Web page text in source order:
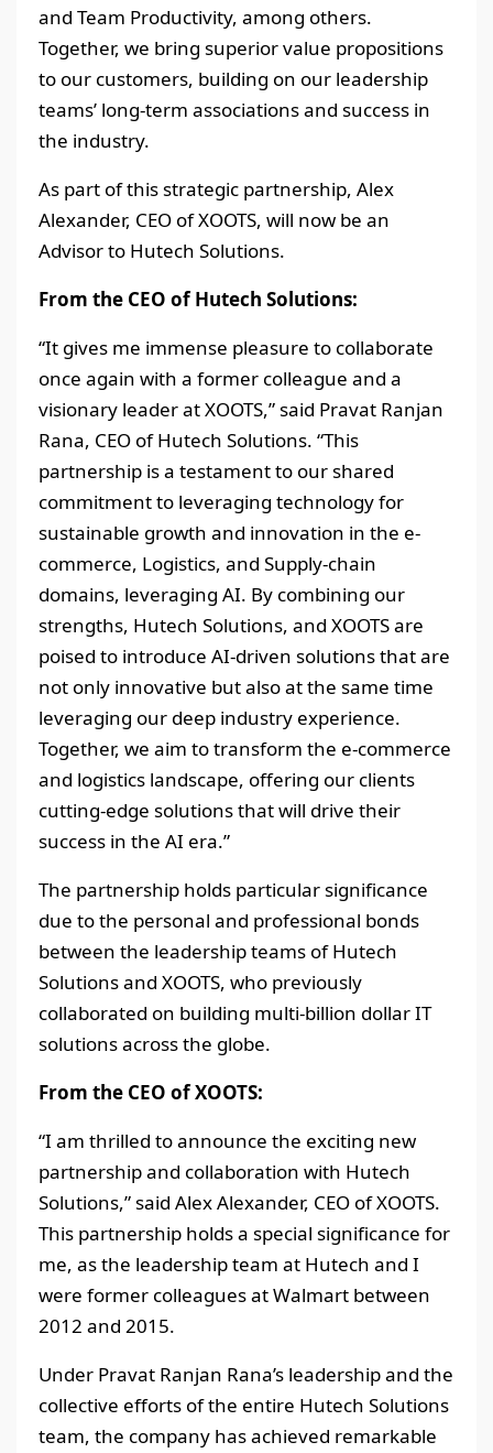
and Team Productivity, among others.
Together, we bring superior value propositions
to our customers, building on our leadership
teams’ long-term associations and success in
the industry.
As part of this strategic partnership, Alex
Alexander, CEO of XOOTS, will now be an
Advisor to Hutech Solutions.
From the CEO of Hutech Solutions:
“It gives me immense pleasure to collaborate
once again with a former colleague and a
visionary leader at XOOTS,” said Pravat Ranjan
Rana, CEO of Hutech Solutions. “This
partnership is a testament to our shared
commitment to leveraging technology for
sustainable growth and innovation in the e-
commerce, Logistics, and Supply-chain
domains, leveraging AI. By combining our
strengths, Hutech Solutions, and XOOTS are
poised to introduce AI-driven solutions that are
not only innovative but also at the same time
leveraging our deep industry experience.
Together, we aim to transform the e-commerce
and logistics landscape, offering our clients
cutting-edge solutions that will drive their
success in the AI era.”
The partnership holds particular significance
due to the personal and professional bonds
between the leadership teams of Hutech
Solutions and XOOTS, who previously
collaborated on building multi-billion dollar IT
solutions across the globe.
From the CEO of XOOTS:
“I am thrilled to announce the exciting new
partnership and collaboration with Hutech
Solutions,” said Alex Alexander, CEO of XOOTS.
This partnership holds a special significance for
me, as the leadership team at Hutech and I
were former colleagues at Walmart between
2012 and 2015.
Under Pravat Ranjan Rana’s leadership and the
collective efforts of the entire Hutech Solutions
team, the company has achieved remarkable